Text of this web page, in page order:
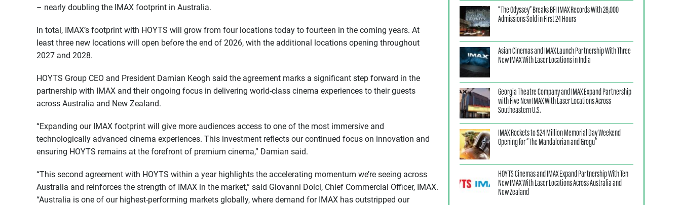
– nearly doubling the IMAX footprint in Australia.
In total, IMAX’s footprint with HOYTS will grow from four locations today to fourteen in the coming years. At
least three new locations will open before the end of 2026, with the additional locations opening throughout
2027 and 2028.
HOYTS Group CEO and President Damian Keogh said the agreement marks a significant step forward in the
partnership with IMAX and their ongoing focus in delivering world-class cinema experiences to their guests
across Australia and New Zealand.
“Expanding our IMAX footprint will give more audiences access to one of the most immersive and
technologically advanced cinema experiences. This investment reflects our continued focus on innovation and
ensuring HOYTS remains at the forefront of premium cinema,” Damian said.
“This second agreement with HOYTS within a year highlights the accelerating momentum we’re seeing across
Australia and reinforces the strength of IMAX in the market,” said Giovanni Dolci, Chief Commercial Officer, IMAX.
“Australia is one of our highest-performing markets globally, where demand for IMAX has outstripped our
“The Odyssey” Breaks BFI IMAX Records With 28,000
Admissions Sold in First 24 Hours
Asian Cinemas and IMAX Launch Partnership With Three
New IMAX With Laser Locations in India
Georgia Theatre Company and IMAX Expand Partnership
with Five New IMAX With Laser Locations Across
Southeastern U.S.
IMAX Rockets to $24 Million Memorial Day Weekend
Opening for “The Mandalorian and Grogu”
HOYTS Cinemas and IMAX Expand Partnership With Ten
New IMAX With Laser Locations Across Australia and
New Zealand